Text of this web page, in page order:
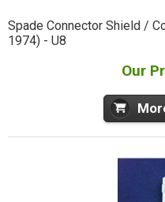
Spade Connector Shield /
1974) - U8
Our